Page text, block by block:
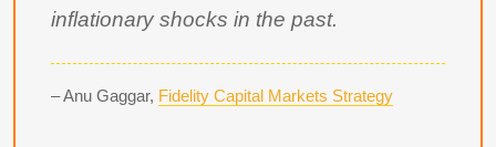
inflationary shocks in the past.
– Anu Gaggar, Fidelity Capital Markets Strategy